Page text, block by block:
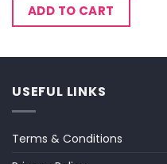
ADD TO CART
USEFUL LINKS
Terms & Conditions